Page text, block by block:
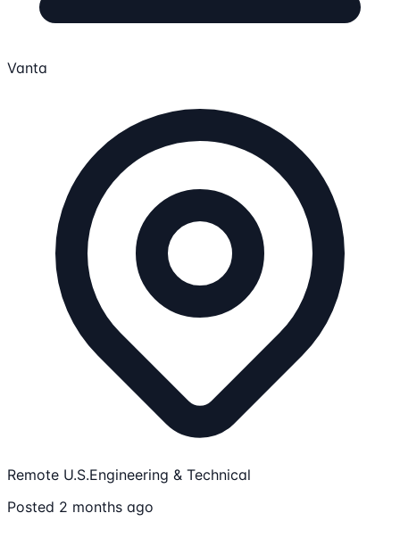
Vanta
Remote U.S.Engineering & Technical
Posted 2 months ago